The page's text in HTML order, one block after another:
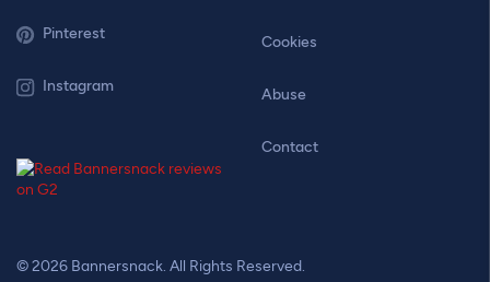
Pinterest
Instagram
Cookies
Abuse
Contact
© 2026 Bannersnack. All Rights Reserved.